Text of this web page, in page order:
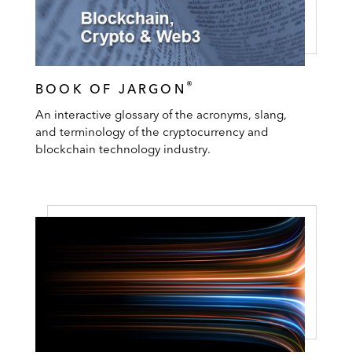
BOOK OF JARGON ®
An interactive glossary of the acronyms, slang,
and terminology of the cryptocurrency and
blockchain technology industry.